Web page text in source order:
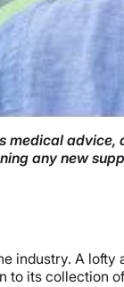
medical
any new
industry. A
its collection